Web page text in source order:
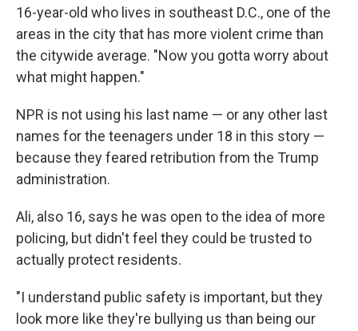
16-year-old who lives in southeast D.C., one of the
areas in the city that has more violent crime than
the citywide average. "Now you gotta worry about
what might happen."
NPR is not using his last name — or any other last
names for the teenagers under 18 in this story —
because they feared retribution from the Trump
administration.
Ali, also 16, says he was open to the idea of more
policing, but didn't feel they could be trusted to
actually protect residents.
"I understand public safety is important, but they
look more like they're bullying us than being our